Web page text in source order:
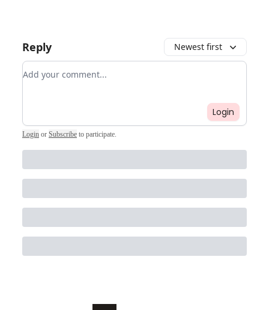
Reply Newest first
Add your comment
Login
Login or Subscribe to participate